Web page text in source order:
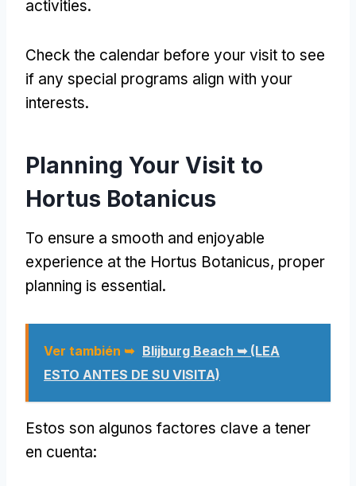
activities.
Check the calendar before your visit to see
if any special programs align with your
interests.
Planning Your Visit to
Hortus Botanicus
To ensure a smooth and enjoyable
experience at the Hortus Botanicus, proper
planning is essential.
Ver también ➥ Blijburg Beach ➥ (LEA
ESTO ANTES DE SU VISITA)
Estos son algunos factores clave a tener
en cuenta: